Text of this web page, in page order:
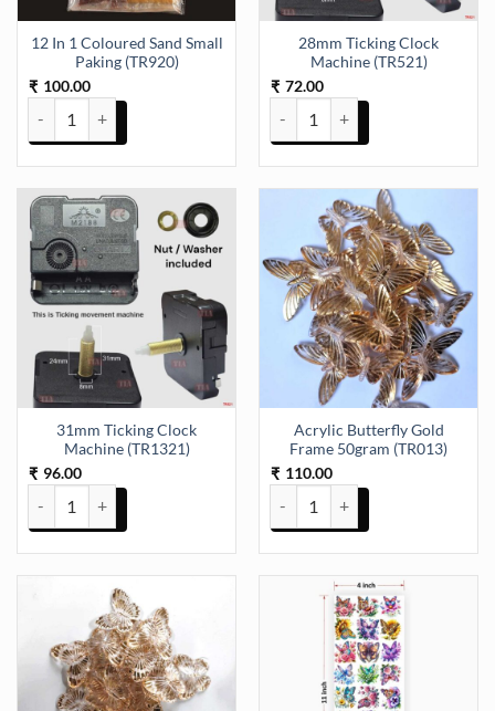
12 In 1 Coloured Sand Small
Paking (TR920)
₹ 100.00
12 In 1 Coloured Sand Small Paking (TR920) quantity
28mm Ticking Clock
Machine (TR521)
₹ 72.00
28mm Ticking Clock Machine
31mm Ticking Clock
Machine (TR1321)
₹ 96.00
31mm Ticking Clock Machine (TR1321) quantity
Acrylic Butterfly Gold
Frame 50gram (TR013)
₹ 110.00
Acrylic Butterfly Gold Frame